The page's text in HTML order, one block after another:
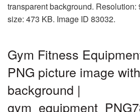
transparent background.
size: 473 KB. Image ID 83032.
Gym Fitness
PNG picture image
background |